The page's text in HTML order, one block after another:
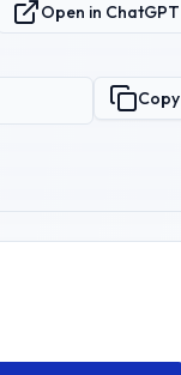
Open in ChatGPT
Copy